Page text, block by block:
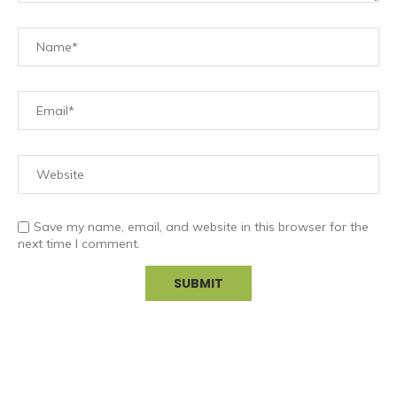
Save my name, email, and website in this browser for the
next time I comment.